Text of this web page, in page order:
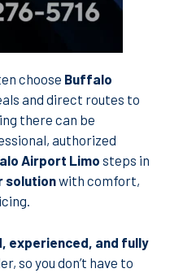
choose Buffalo
and direct routes to
there can be
authorized
Airport Limo steps in
solutionwith comfort,
experienced, and fully
so you don’t have to